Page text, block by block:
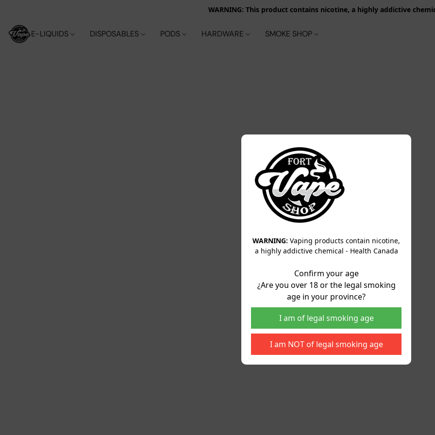
WARNING: Vaping products contain nicotine,
a highly addictive chemical - Health Canada
Confirm your age
¿Are you over 18 or the legal smoking
age in your province?
I am of legal smoking age
I am NOT of legal smoking age
WARNING: This product contains nicotine, a highly addictive
E-LIQUIDS DISPOSABLES PODS HARDWARE SMOKE SHOP